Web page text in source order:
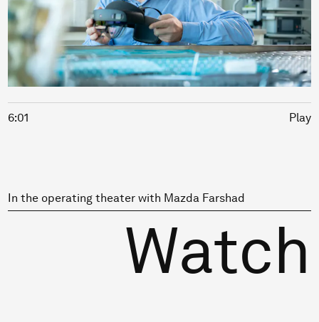
6:01 Play
In the operating theater with Mazda Farshad
Watch